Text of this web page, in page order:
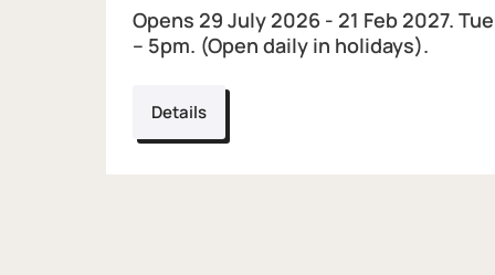
Opens 29 July 2026 - 21 Feb 2027.
– 5pm. (Open daily in holidays).
Details